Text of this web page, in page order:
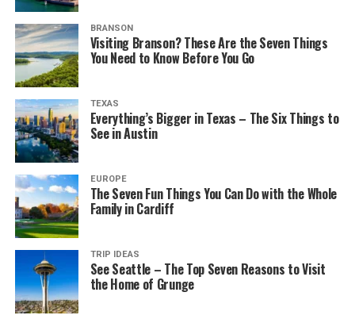
BRANSON
Visiting Branson? These Are the Seven Things
You Need to Know Before You Go
TEXAS
Everything’s Bigger in Texas – The Six Things to
See in Austin
EUROPE
The Seven Fun Things You Can Do with the Whole
Family in Cardiff
TRIP IDEAS
See Seattle – The Top Seven Reasons to Visit
the Home of Grunge